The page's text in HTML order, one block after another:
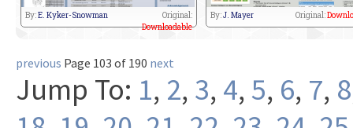
By:E. Kyker-Snowman
Original:
Downloadable
By:J. Mayer Original:
previous Page 103 of 190 next
Jump To: 1, 2, 3, 4, 5, 6, 7, 8